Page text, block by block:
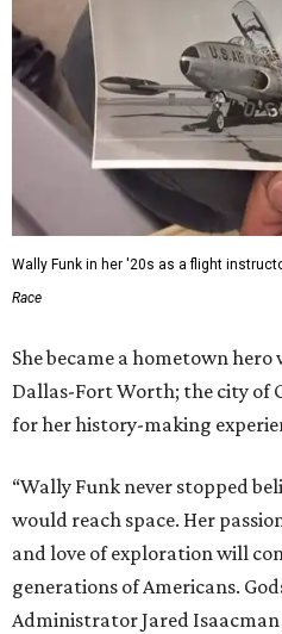
Wally Funk in her '20s as a flight
Race
She became a hometown
Dallas-Fort Worth; the city of
for her history-making
“Wally Funk never stopped
would reach space. Her
and love of exploration will
generations of Americans.
Administrator Jared